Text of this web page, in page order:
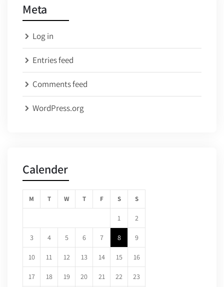
Meta
Log in
Entries feed
Comments feed
WordPress.org
Calender
M T W T F S S
1 2
3 4 5 6 7 8 9
10 11 12 13 14 15 16
17 18 19 20 21 22 23